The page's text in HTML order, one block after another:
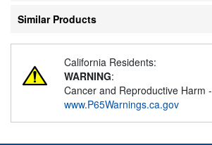
Similar Products
California Residents:
WARNING:
Cancer and Reproductive Harm -
www.P65Warnings.ca.gov